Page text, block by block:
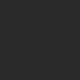
design to
and not just